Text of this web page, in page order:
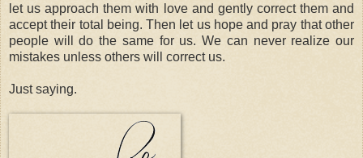
let us approach them with love and gently correct them and
accept their total being. Then let us hope and pray that other
people will do the same for us. We can never realize our
mistakes unless others will correct us.
Just saying.